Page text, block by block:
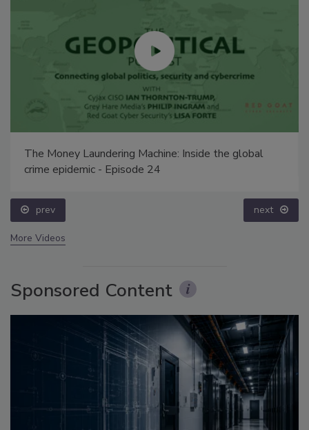
The Money Laundering Machine: Inside the global
crime epidemic - Episode 24
prev next
More Videos
Sponsored Content